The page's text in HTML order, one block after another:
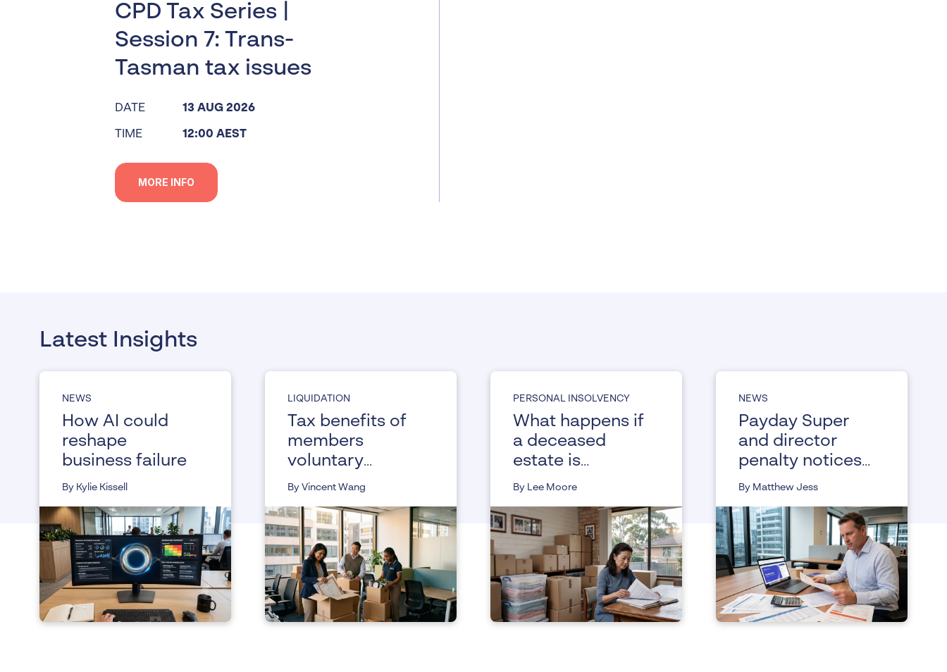
CPD Tax Series |
Session 7: Trans-
Tasman tax issues
DATE 13 AUG 2026
TIME 12:00 AEST
MORE INFO
Latest Insights
NEWS
How AI could
reshape
business failure
By Kylie Kissell
LIQUIDATION
Tax benefits of
members
voluntary
liquidation
By Vincent Wang
PERSONAL INSOLVENCY
What happens if
a deceased
estate is
insolvent
By Lee Moore
NEWS
Payday Super
and director
penalty notices,
understanding
By Matthew Jess